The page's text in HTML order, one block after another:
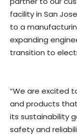
facility in San
to a
expanding
transition to
“We are excited
and products
its sustainability
safety and